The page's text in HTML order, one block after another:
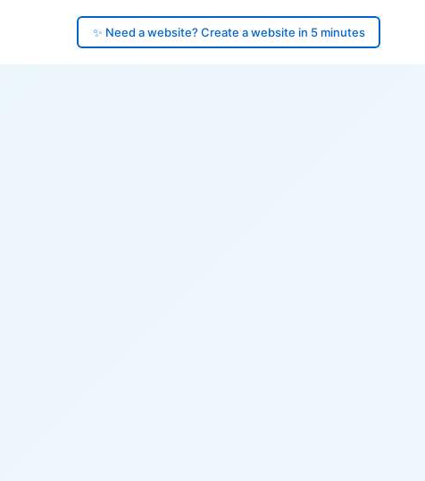
✨ Need a website? Create a website in 5 minutes